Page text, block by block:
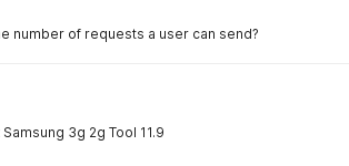
number of requests a user can send?
3g 2g Tool 11.9